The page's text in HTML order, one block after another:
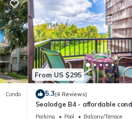
to
Condo
From US $295
5.3(4 Reviews)
Sealodge B4 - affordable
beach, ocean view lanai
Parking Pool
Balcony/Terrace